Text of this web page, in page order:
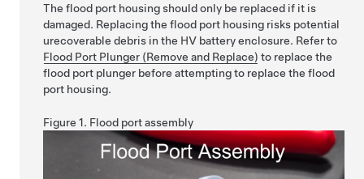
The flood port housing should only be replaced if it is
damaged. Replacing the flood port housing risks potential
urecoverable debris in the HV battery enclosure. Refer to
Flood Port Plunger (Remove and Replace) to replace the
flood port plunger before attempting to replace the flood
port housing.
Figure 1. Flood port assembly